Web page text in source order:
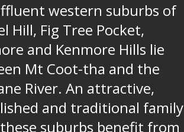
western suburbs of
Hill, Fig Tree Pocket,
and Kenmore Hills lie
Mt Coot-tha and the
River. An attractive,
and traditional family
suburbs benefit from